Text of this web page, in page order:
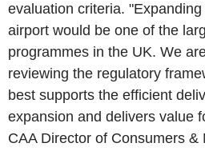
evaluation criteria.
airport would be one of the
programmes in the UK. We
reviewing the regulatory
best supports the efficient
expansion and delivers value
CAA Director of Consumers &